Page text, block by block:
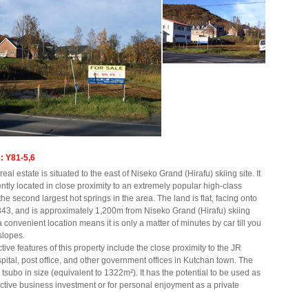
Y81-5,6
estate is situated to the east of Niseko Grand (Hirafu) skiing site. It
located in close proximity to an extremely popular high-class
second largest hot springs in the area. The land is flat, facing onto
and is approximately 1,200m from Niseko Grand (Hirafu) skiing
convenient location means it is only a matter of minutes by car till you
features of this property include the close proximity to the JR
post office, and other government offices in Kutchan town. The
tsubo in size (equivalent to 1322m²). It has the potential to be used as
business investment or for personal enjoyment as a private